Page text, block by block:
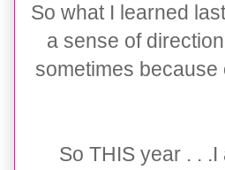
So what I learned
a sense of
sometimes because
So THIS year . .